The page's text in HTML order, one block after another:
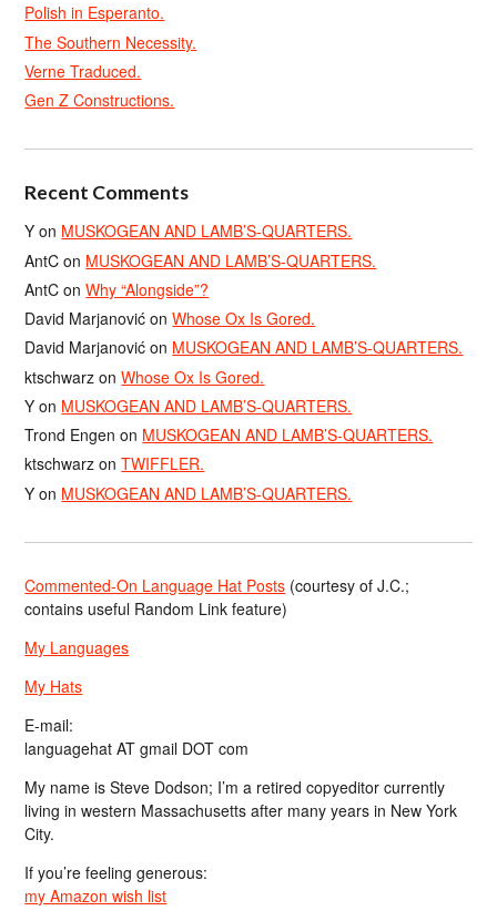
Polish in Esperanto.
The Southern Necessity.
Verne Traduced.
Gen Z Constructions.
Recent Comments
Y on MUSKOGEAN AND LAMB’S-QUARTERS.
AntC on MUSKOGEAN AND LAMB’S-QUARTERS.
AntC onWhy “Alongside”?
David Marjanović onWhose Ox Is Gored.
David Marjanović on MUSKOGEAN AND LAMB’S-QUARTERS.
ktschwarz onWhose Ox Is Gored.
Y on MUSKOGEAN AND LAMB’S-QUARTERS.
Trond Engen on MUSKOGEAN AND LAMB’S-QUARTERS.
ktschwarz onTWIFFLER.
Y on MUSKOGEAN AND LAMB’S-QUARTERS.
Commented-On Language Hat Posts (courtesy of J.C.;
contains useful Random Link feature)
My Languages
My Hats
E-mail:
languagehat AT gmail DOT com
My name is Steve Dodson; I’m a retired copyeditor currently
living in western Massachusetts after many years in New York
City.
If you’re feeling generous:
my Amazon wish list